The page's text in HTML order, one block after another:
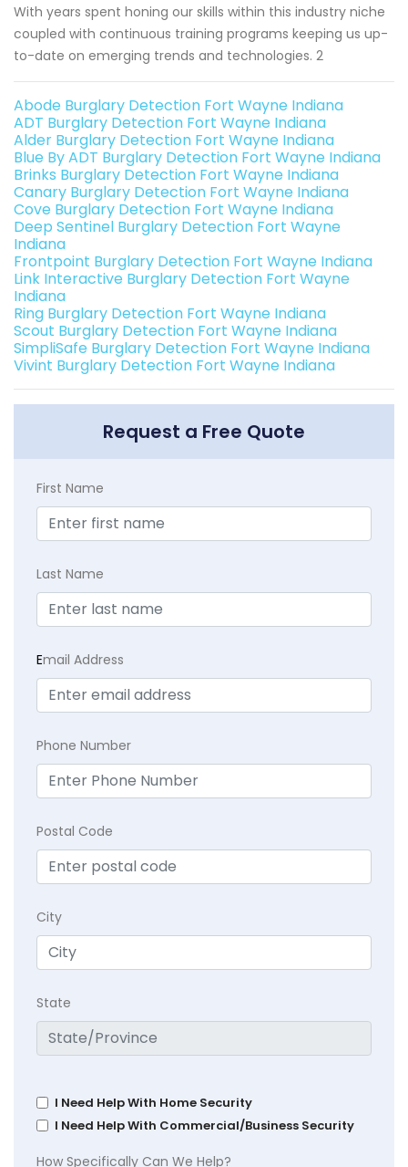
With years spent honing our skills within this industry niche
coupled with continuous training programs keeping us up-
to-date on emerging trends and technologies. 2
Abode Burglary Detection Fort Wayne Indiana
ADT Burglary Detection Fort Wayne Indiana
Alder Burglary Detection Fort Wayne Indiana
Blue By ADT Burglary Detection Fort Wayne Indiana
Brinks Burglary Detection Fort Wayne Indiana
Canary Burglary Detection Fort Wayne Indiana
Cove Burglary Detection Fort Wayne Indiana
Deep Sentinel Burglary Detection Fort Wayne
Indiana
Frontpoint Burglary Detection Fort Wayne Indiana
Link Interactive Burglary Detection Fort Wayne
Indiana
Ring Burglary Detection Fort Wayne Indiana
Scout Burglary Detection Fort Wayne Indiana
SimpliSafe Burglary Detection Fort Wayne Indiana
Vivint Burglary Detection Fort Wayne Indiana
Request a Free Quote
First Name
Last Name
Email Address
Phone Number
Postal Code
City
State
I Need Help With Home Security
I Need Help With Commercial/Business Security
How Specifically Can We Help?